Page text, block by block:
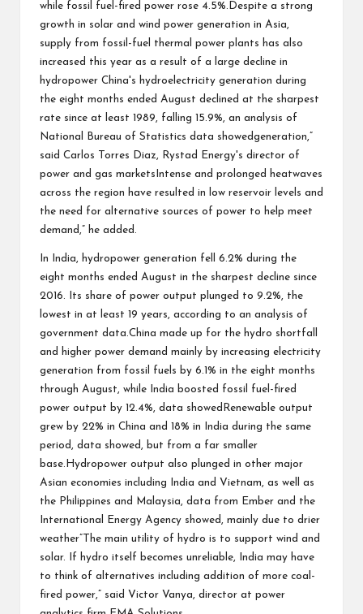
while fossil fuel-fired power rose 4.5%.Despite a strong
growth in solar and wind power generation in Asia,
supply from fossil-fuel thermal power plants has also
increased this year as a result of a large decline in
hydropower China's hydroelectricity generation during
the eight months ended August declined at the sharpest
rate since at least 1989, falling 15.9%, an analysis of
National Bureau of Statistics data showedgeneration,”
said Carlos Torres Diaz, Rystad Energy's director of
power and gas marketsIntense and prolonged heatwaves
across the region have resulted in low reservoir levels and
the need for alternative sources of power to help meet
demand,” he added.
In India, hydropower generation fell 6.2% during the
eight months ended August in the sharpest decline since
2016. Its share of power output plunged to 9.2%, the
lowest in at least 19 years, according to an analysis of
government data.China made up for the hydro shortfall
and higher power demand mainly by increasing electricity
generation from fossil fuels by 6.1% in the eight months
through August, while India boosted fossil fuel-fired
power output by 12.4%, data showedRenewable output
grew by 22% in China and 18% in India during the same
period, data showed, but from a far smaller
base.Hydropower output also plunged in other major
Asian economies including India and Vietnam, as well as
the Philippines and Malaysia, data from Ember and the
International Energy Agency showed, mainly due to drier
weather”The main utility of hydro is to support wind and
solar. If hydro itself becomes unreliable, India may have
to think of alternatives including addition of more coal-
fired power,” said Victor Vanya, director at power